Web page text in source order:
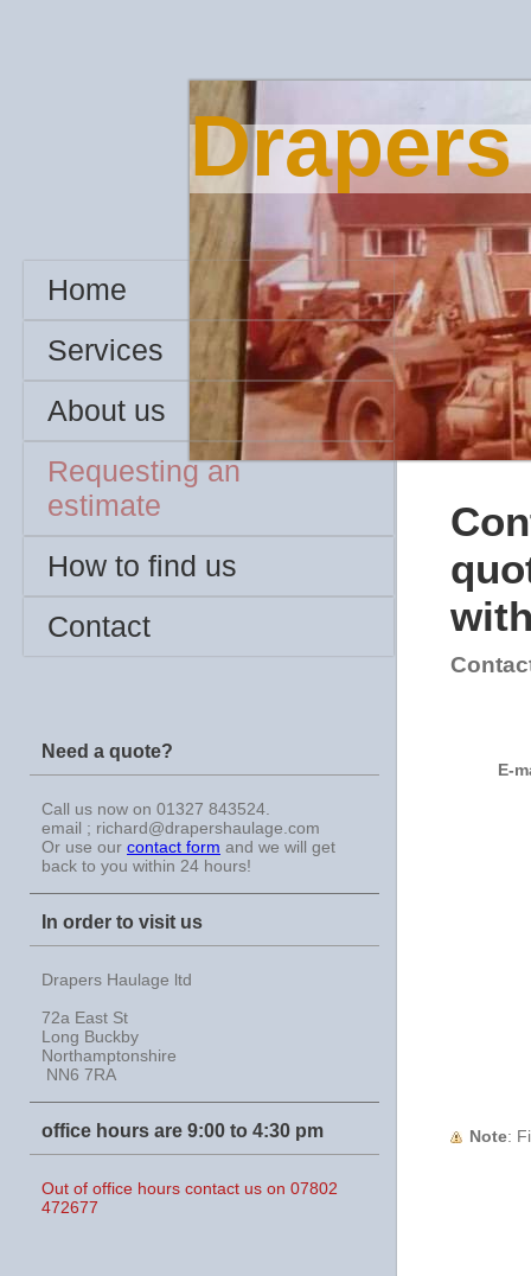
Drapers
Home
Services
About us
Requesting an
estimate
How to find us
Contact
Need a quote?
Call us now on 01327 843524.
email ; richard@drapershaulage.com
Or use our contact form and we will get
back to you within 24 hours!
In order to visit us
Drapers Haulage ltd
72a East St
Long Buckby
Northamptonshire
NN6 7RA
office hours are 9:00 to 4:30 pm
Out of office hours contact us on 07802
472677
E-
Note :